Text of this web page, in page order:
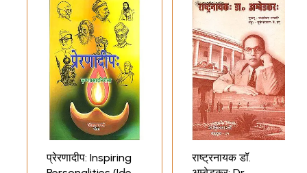
प्रेरणादीप: Inspiring
राष्ट्रनायक डॉ.